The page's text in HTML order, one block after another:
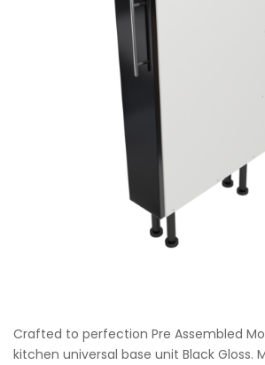
Crafted to perfection Pre Assembled
kitchen universal base unit Black Gloss.